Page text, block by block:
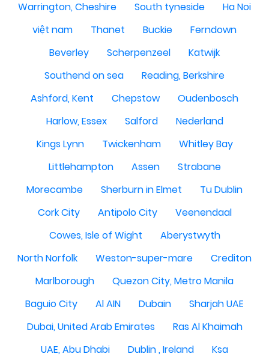
Warrington, Cheshire South tyneside
Ha Noi
việt nam
Thanet Buckie
Ferndown
Beverley
Scherpenzeel
Katwijk
Southend on sea
Reading, Berkshire
Ashford, Kent
Chepstow
Oudenbosch
Harlow, Essex
Salford
Nederland
Kings Lynn
Twickenham
Whitley Bay
Littlehampton
Assen
Strabane
Morecambe
Sherburn in Elmet
Tu Dublin
Cork City
Antipolo City
Veenendaal
Cowes, Isle of Wight
Aberystwyth
North Norfolk
Weston-super-mare
Crediton
Marlborough
Quezon City, Metro Manila
Baguio City
Al AIN Dubain
Sharjah UAE
Dubai, United Arab Emirates
Ras Al Khaimah
UAE, Abu Dhabi
Dublin , Ireland
Ksa